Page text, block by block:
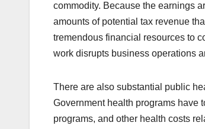
commodity. Because the earnings
amounts of potential tax revenue
tremendous financial resources to
work disrupts business operations
There are also substantial public
Government health programs have
programs, and other health costs